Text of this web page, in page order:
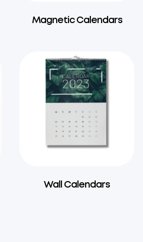
Magnetic Calendars
Wall Calendars